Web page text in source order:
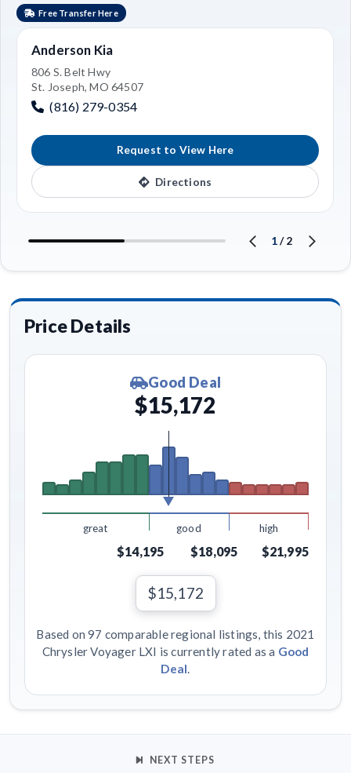
Free Transfer Here
Anderson Kia
806 S. Belt Hwy
St. Joseph, MO 64507
(816) 279-0354
Request to View Here
Directions
1/2
Price Details
Good Deal
$15,172
great good high
$14,195 $18,095 $21,995
$15,172
Based on 97 comparable regional listings, this 2021
Chrysler Voyager LXI is currently rated as a Good
Deal.
NEXT STEPS